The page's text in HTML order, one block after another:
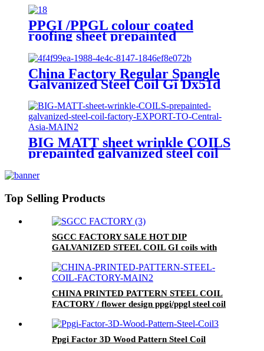
coating coil
PPGI /PPGL colour coated
roofing sheet prepainted
galvanized steel hot sale
corrugated sheet
China Factory Regular Spangle
Galvanized Steel Coil Gi Dx51d
BIG MATT sheet wrinkle COILS
prepainted galvanized steel coil
Asia
Top Selling Products
SGCC FACTORY SALE HOT DIP
GALVANIZED STEEL COIL GI coils with
CHINA PRINTED PATTERN STEEL COIL
FACTORY / flower design ppgi/ppgl steel coil
Ppgi Factor 3D Wood Pattern Steel Coil